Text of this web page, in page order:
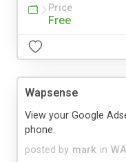
Price
Free
Wapsense
posted by mark in
View your Google
phone.